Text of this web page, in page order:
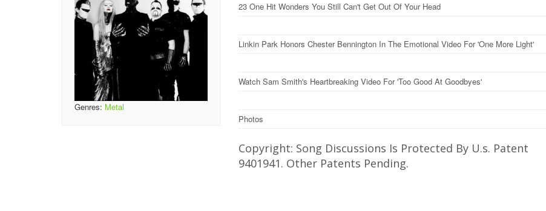
Genres: Metal
23 One Hit Wonders You Still Can't Get Out Of Your Head
Linkin Park Honors Chester Bennington In The Emotional Video For 'One More Light'
Watch Sam Smith's Heartbreaking Video For 'Too Good At Goodbyes'
Photos
Copyright: Song Discussions Is Protected By U.s. Patent
9401941. Other Patents Pending.